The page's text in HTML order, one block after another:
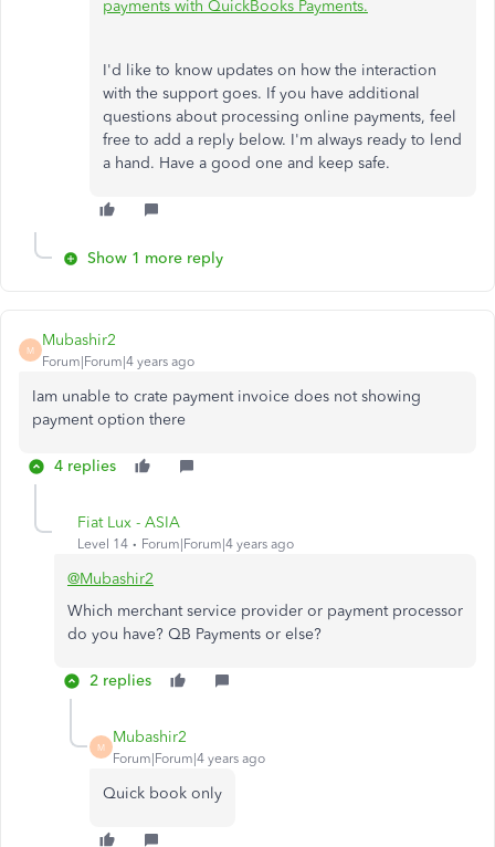
payments with QuickBooks Payments.
I'd like to know updates on how the interaction
with the support goes. If you have additional
questions about processing online payments, feel
free to add a reply below. I'm always ready to lend
a hand. Have a good one and keep safe.
Show 1 more reply
M
Mubashir2
Forum|Forum|4 years ago
Iam unable to crate payment invoice does not showing
payment option there
4 replies
Fiat Lux - ASIA
Level 14 Forum|Forum|4 years ago
@Mubashir2
Which merchant service provider or payment processor
do you have? QB Payments or else?
2 replies
M
Mubashir2
Forum|Forum|4 years ago
Quick book only